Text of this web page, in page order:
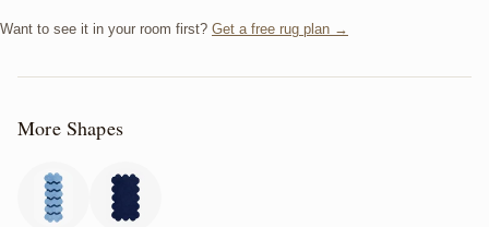
Want to see it in your room first? Get a free rug plan →
More Shapes